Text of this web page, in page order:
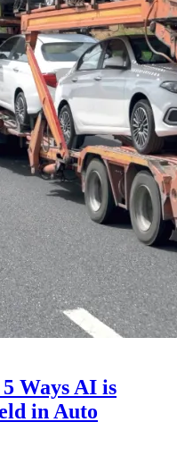
Ways AI is
in Auto